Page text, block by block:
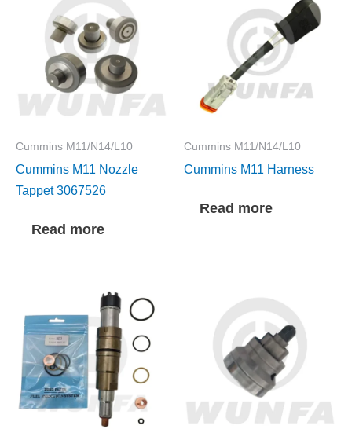
Cummins M11/N14/L10
Cummins M11 Nozzle
Tappet 3067526
Read more
Cummins M11/N14/L10
Cummins M11 Harness
Read more